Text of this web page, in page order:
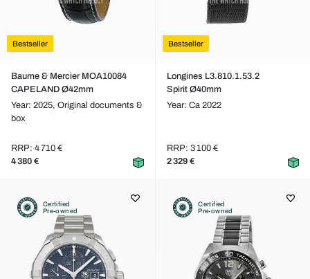
Bestseller
Baume & Mercier MOA10084
CAPELAND Ø42mm
Year: 2025, Original documents &
box
RRP: 4 710 €
4 380 €
Bestseller
Longines L3.810.1.53.2
Spirit Ø40mm
Year: Ca 2022
RRP: 3 100 €
2 329 €
Certified
Pre-owned
Certified
Pre-owned